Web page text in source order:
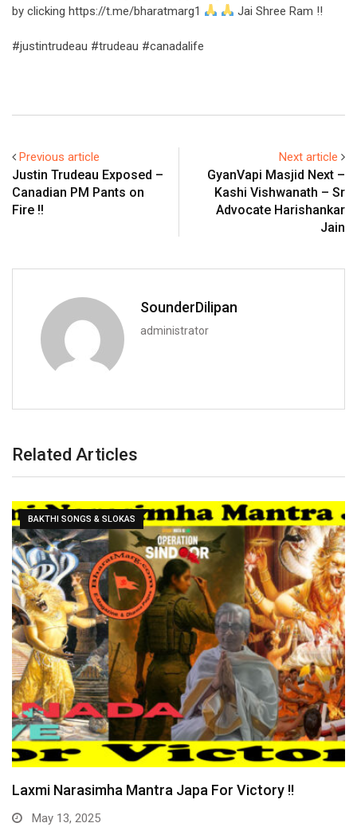
by clicking https://t.me/bharatmarg1
Jai Shree Ram !!
#justintrudeau #trudeau #canadalife
Previous article
Justin Trudeau Exposed –
Canadian PM Pants on
Fire !!
Next article
GyanVapi Masjid Next –
Kashi Vishwanath – Sr
Advocate Harishankar
Jain
SounderDilipan
administrator
Related Articles
CURRENT AFFAIRS
Yogi Bulldozer Action on Illegal Bangladeshis !!
December 31, 2024